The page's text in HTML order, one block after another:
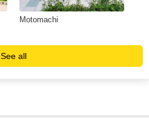
Motomachi
See all